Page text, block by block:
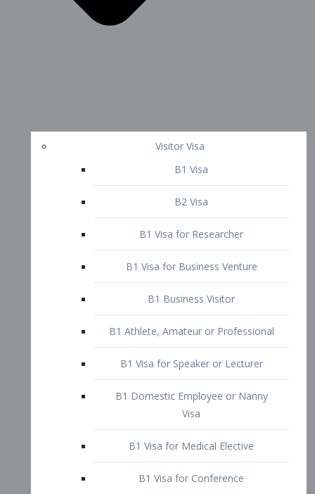
Visitor Visa
B1 Visa
B2 Visa
B1 Visa for Researcher
B1 Business Visitor
B1 Athlete, Amateur or Professional
B1 Visa for Speaker or Lecturer
Visa
B1 Visa for Medical Elective
B1 Visa for Conference
B1 Visa for Voluntary Work